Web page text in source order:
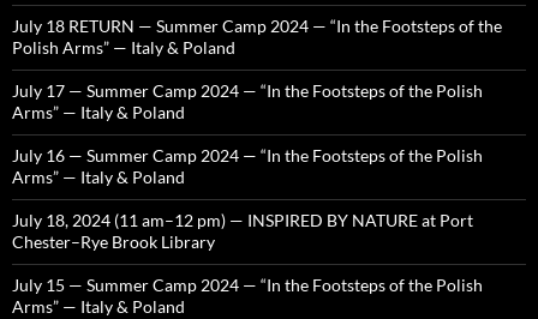
July 18 RETURN — Summer Camp 2024 — “In the Footsteps of the
Polish Arms” — Italy & Poland
July 17 — Summer Camp 2024 — “In the Footsteps of the Polish
Arms” — Italy & Poland
July 16 — Summer Camp 2024 — “In the Footsteps of the Polish
Arms” — Italy & Poland
July 18, 2024 (11 am–12 pm) — INSPIRED BY NATURE at Port
Chester–Rye Brook Library
July 15 — Summer Camp 2024 — “In the Footsteps of the Polish
Arms” — Italy & Poland